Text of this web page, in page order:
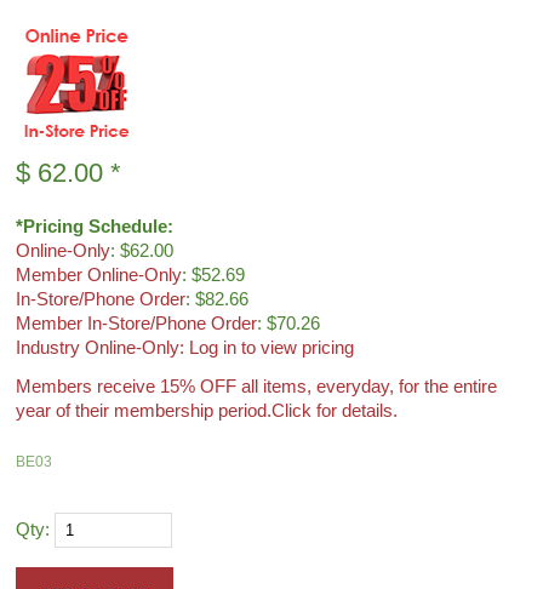
$ 62.00 *
*Pricing Schedule:
Online-Only: $62.00
Member Online-Only: $52.69
In-Store/Phone Order: $82.66
Member In-Store/Phone Order: $70.26
Industry Online-Only: Log in to view pricing
Members receive 15% OFF all items, everyday, for the entire
year of their membership period.Click for details.
BE03
Qty: